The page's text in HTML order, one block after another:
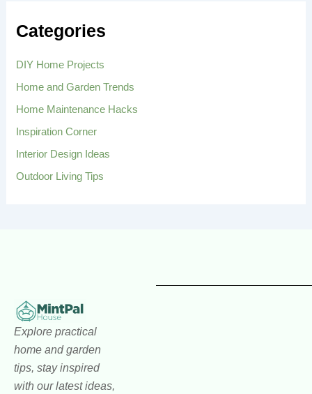
f
r
Categories
DIY Home Projects
Home and Garden Trends
Home Maintenance Hacks
Inspiration Corner
Interior Design Ideas
Outdoor Living Tips
Explore practical
home and garden
tips, stay inspired
with our latest ideas,